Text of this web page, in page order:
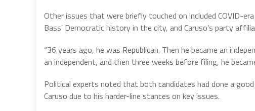
Other issues that were briefly touched on included COVID-
Bass’ Democratic history in the city, and Caruso’s party
“36 years ago, he was Republican. Then he became an
an independent, and then three weeks before filing, he
Political experts noted that both candidates had done a
Caruso due to his harder-line stances on key issues.